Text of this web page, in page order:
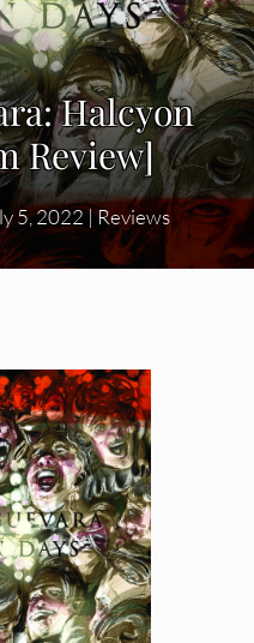
Halcyon
Review]
5, 2022|Reviews